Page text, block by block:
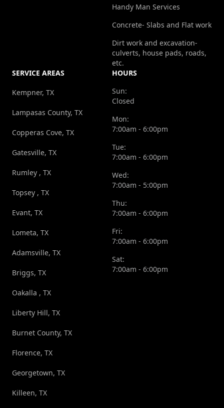
Handy Man Services
Concrete- Slabs and Flat work
Dirt work and excavation-
culverts, house pads, roads,
etc.
SERVICE AREAS
Kempner, TX
Lampasas County, TX
Copperas Cove, TX
Gatesville, TX
Rumley , TX
Topsey , TX
Evant, TX
Lometa, TX
Adamsville, TX
Briggs, TX
Oakalla , TX
Liberty Hill, TX
Burnet County, TX
Florence, TX
Georgetown, TX
Killeen, TX
HOURS
Sun:
Closed
Mon:
7:00am - 6:00pm
Tue:
7:00am - 6:00pm
Wed:
7:00am - 5:00pm
Thu:
7:00am - 6:00pm
Fri:
7:00am - 6:00pm
Sat:
7:00am - 6:00pm